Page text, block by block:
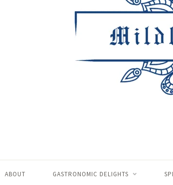
ABOUT GASTRONOMIC DELIGHTS